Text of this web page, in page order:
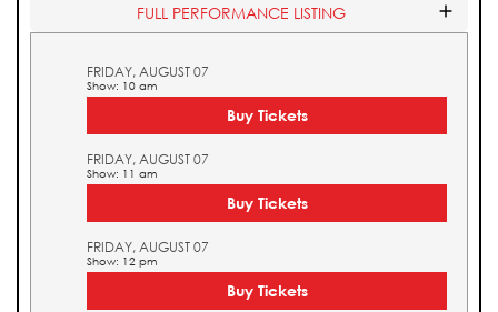
FULL PERFORMANCE LISTING
FRIDAY, AUGUST 07
Show: 10 am
Buy Tickets
FRIDAY, AUGUST 07
Show: 11 am
Buy Tickets
FRIDAY, AUGUST 07
Show: 12 pm
Buy Tickets